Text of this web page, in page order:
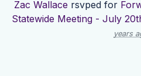
Zac Wallace rsvped for
Statewide Meeting - July
years